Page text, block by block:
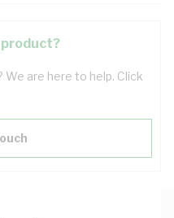
are here to help. Click